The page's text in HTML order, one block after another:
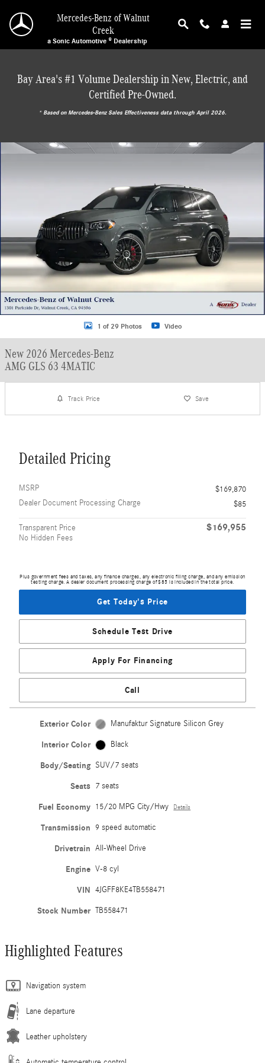
Mercedes-Benz of Walnut
Creek
a Sonic Automotive ® Dealership
Bay Area's #1 Volume Dealership in New, Electric, and
Certified Pre-Owned.
* ‎Based on Mercedes-Benz Sales Effectiveness data through April 2026.
New 2026 Mercedes-Benz AMG GLS 63 4MATIC SUV Photo 1 of 29
1 of 29 Photos Video
New 2026 Mercedes-Benz
AMG GLS 63 4MATIC
Track Price Save
Detailed Pricing
MSRP
$169,870
Dealer Document Processing Charge
$85
Transparent Price
No Hidden Fees
$169,955
Plus government fees and taxes, any finance charges, any electronic filing charge, and any emission
testing charge. A dealer document processing charge of $85 is included in the total price.
Get Today's Price
Schedule Test Drive
Apply For Financing
Call
Exterior Color Manufaktur Signature Silicon Grey
Interior Color Black
Body/Seating SUV/7 seats
Seats 7 seats
Fuel Economy 15/20 MPG City/Hwy Details
Transmission 9 speed automatic
Drivetrain All-Wheel Drive
Engine V-8 cyl
VIN 4JGFF8KE4TB558471
Stock Number TB558471
Highlighted Features
Navigation system
Lane departure
Leather upholstery